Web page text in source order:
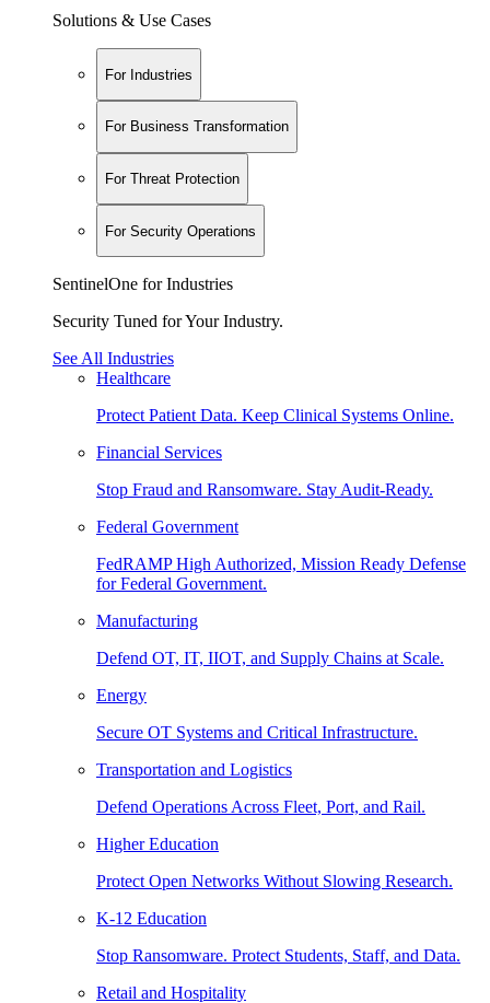
Solutions & Use Cases
For Industries
For Business Transformation
For Threat Protection
For Security Operations
SentinelOne for Industries
Security Tuned for Your Industry.
See All Industries
Healthcare
Protect Patient Data. Keep Clinical Systems Online.
Financial Services
Stop Fraud and Ransomware. Stay Audit-Ready.
Federal Government
FedRAMP High Authorized, Mission Ready Defense
for Federal Government.
Manufacturing
Defend OT, IT, IIOT, and Supply Chains at Scale.
Energy
Secure OT Systems and Critical Infrastructure.
Transportation and Logistics
Defend Operations Across Fleet, Port, and Rail.
Higher Education
Protect Open Networks Without Slowing Research.
K-12 Education
Stop Ransomware. Protect Students, Staff, and Data.
Retail and Hospitality